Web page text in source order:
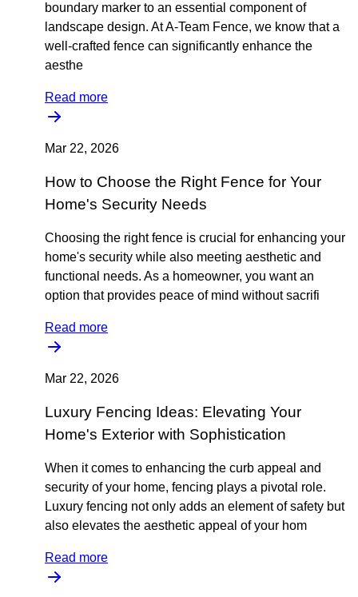
boundary marker to an essential component of
landscape design. At A-Team Fence, we know that a
well-crafted fence can significantly enhance the
aesthe
Read more
Mar 22, 2026
How to Choose the Right Fence for Your
Home's Security Needs
Choosing the right fence is crucial for enhancing your
home's security while also meeting aesthetic and
functional needs. As a homeowner, you want an
option that provides peace of mind without sacrifi
Read more
Mar 22, 2026
Luxury Fencing Ideas: Elevating Your
Home's Exterior with Sophistication
When it comes to enhancing the curb appeal and
security of your home, fencing plays a pivotal role.
Luxury fencing not only adds an element of safety but
also elevates the aesthetic appeal of your hom
Read more